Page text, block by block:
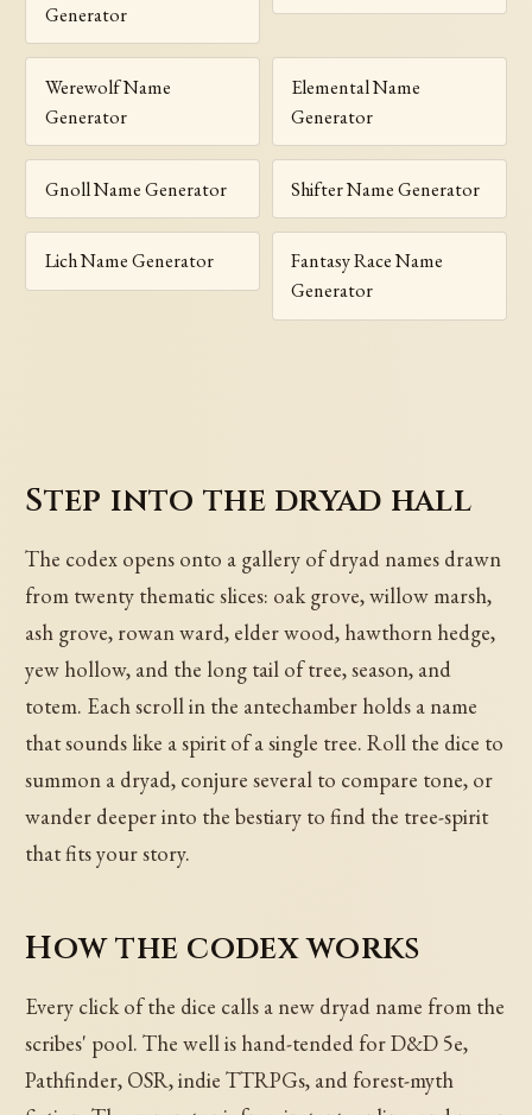
Generator
Werewolf Name
Generator
Elemental Name
Generator
Gnoll Name Generator Shifter Name Generator
Lich Name Generator
Fantasy Race Name
Generator
Step into the dryad hall
The codex opens onto a gallery of dryad names drawn
from twenty thematic slices: oak grove, willow marsh,
ash grove, rowan ward, elder wood, hawthorn hedge,
yew hollow, and the long tail of tree, season, and
totem. Each scroll in the antechamber holds a name
that sounds like a spirit of a single tree. Roll the dice to
summon a dryad, conjure several to compare tone, or
wander deeper into the bestiary to find the tree-spirit
that fits your story.
How the codex works
Every click of the dice calls a new dryad name from the
scribes' pool. The well is hand-tended for D&D 5e,
Pathfinder, OSR, indie TTRPGs, and forest-myth